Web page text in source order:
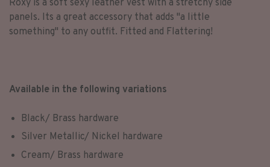
Roxy is a soft sexy leather vest with a stretchy side
panels. Its a great accessory that adds "a little
something" to any outfit. Fitted and Flattering!
Available in the following variations
Black/ Brass hardware
Silver Metallic/ Nickel hardware
Cream/ Brass hardware